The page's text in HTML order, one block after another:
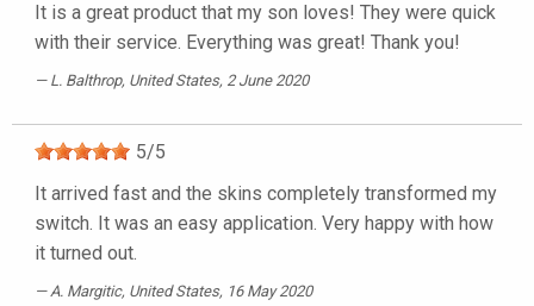
It is a great product that my son loves! They were quick
with their service. Everything was great! Thank you!
L. Balthrop, United States, 2 June 2020
5/5
It arrived fast and the skins completely transformed my
switch. It was an easy application. Very happy with how
it turned out.
A. Margitic, United States, 16 May 2020